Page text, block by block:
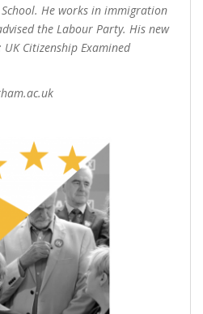
School. He works in immigration
the Labour Party. His new
Citizenship Examined